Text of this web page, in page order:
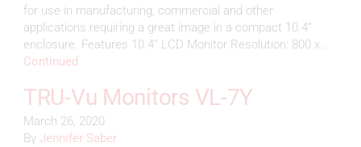
for use in manufacturing, commercial and other
applications requiring a great image in a compact 10.4”
enclosure. Features 10.4” LCD Monitor Resolution: 800 x …
Continued
TRU-Vu Monitors VL-7Y
March 26, 2020
By Jennifer Saber